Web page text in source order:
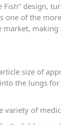
Fish" design,
one of the more
market,
size of
the lungs
variety of